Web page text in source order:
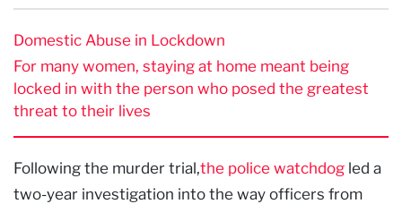
Domestic Abuse in Lockdown
For many women, staying at home meant being
locked in with the person who posed the greatest
threat to their lives
Following the murder trial,the police watchdog led a
two-year investigation into the way officers from